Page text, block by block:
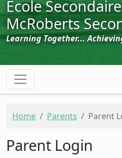
École
McRoberts
Learning Together...
Home Parents Parent
Parent Login